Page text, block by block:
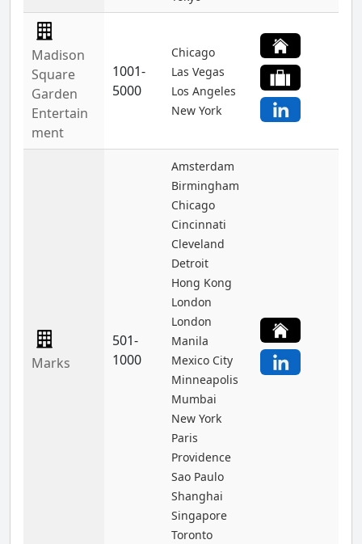
Madison
Square
Garden
Entertain
ment
1001-
5000
Chicago
Las Vegas
Los Angeles
New York
Marks
501-
1000
Amsterdam
Birmingham
Chicago
Cincinnati
Cleveland
Detroit
Hong Kong
London
London
Manila
Mexico City
Minneapolis
Mumbai
New York
Paris
Providence
Sao Paulo
Shanghai
Singapore
Toronto